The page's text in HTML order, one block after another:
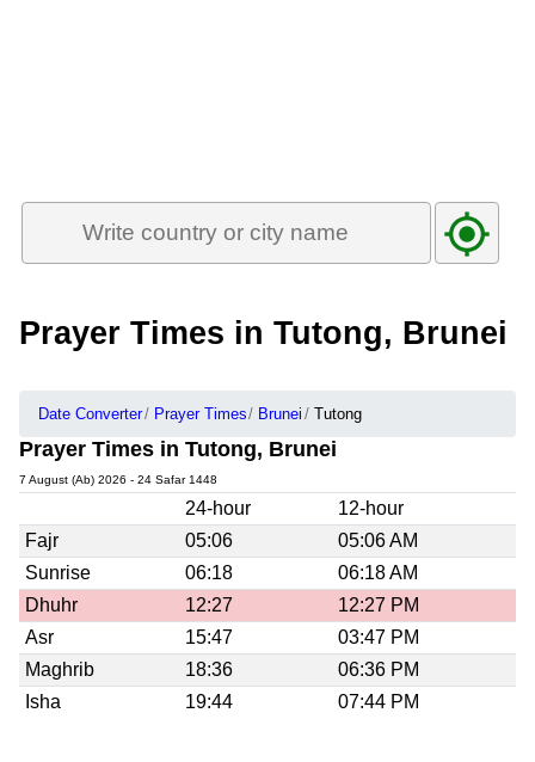
Prayer Times in Tutong, Brunei
Date Converter Prayer Times Brunei Tutong
Prayer Times in Tutong, Brunei
7 August (Ab) 2026 - 24 Safar 1448
24-hour
12-hour
Fajr
05:06
05:06 AM
Sunrise
06:18
06:18 AM
Dhuhr
12:27
12:27 PM
Asr
15:47
03:47 PM
Maghrib
18:36
06:36 PM
Isha
19:44 07:44 PM